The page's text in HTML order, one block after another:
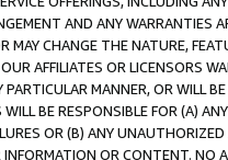
AND ANY WARRANTIES
MAY CHANGE THE NATURE,
AFFILIATES OR LICENSORS
MANNER, OR WILL
WILL BE RESPONSIBLE FOR (A)
OR (B) ANY
OR CONTENT. NO